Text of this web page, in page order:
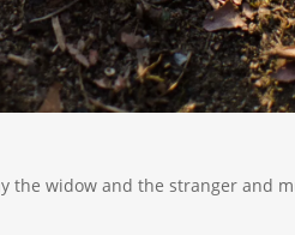
the widow and the stranger and